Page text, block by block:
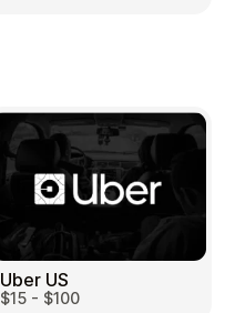
Uber US
$15 - $100